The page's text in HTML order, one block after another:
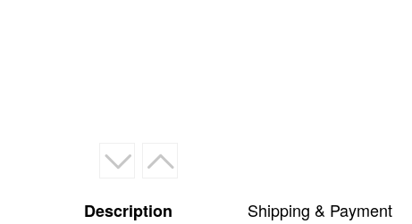
Description Shipping & Payment